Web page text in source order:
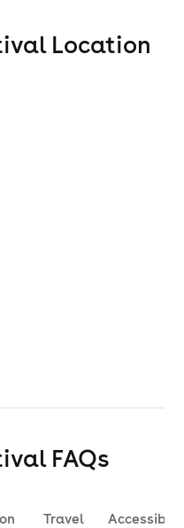
Location
FAQs
Travel